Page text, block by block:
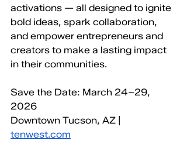
activations — all designed to ignite
bold ideas, spark collaboration,
and empower entrepreneurs and
creators to make a lasting impact
in their communities.
Save the Date: March 24–29,
2026
Downtown Tucson, AZ |
tenwest.com